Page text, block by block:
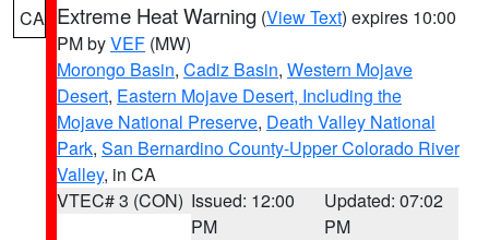
CA Extreme Heat Warning (View Text) expires 10:00
PM byVEF (MW)
Morongo Basin, Cadiz Basin, Western Mojave
Desert, Eastern Mojave Desert, Including the
Mojave National Preserve, Death Valley National
Park, San Bernardino County-Upper Colorado River
Valley, in CA
VTEC# 3 (CON) Issued: 12:00
PM
Updated: 07:02
PM